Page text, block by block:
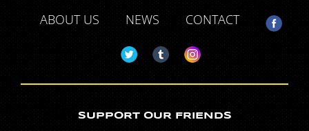
ABOUT US
NEWS CONTACT
SUPPORT OUR FRIENDS